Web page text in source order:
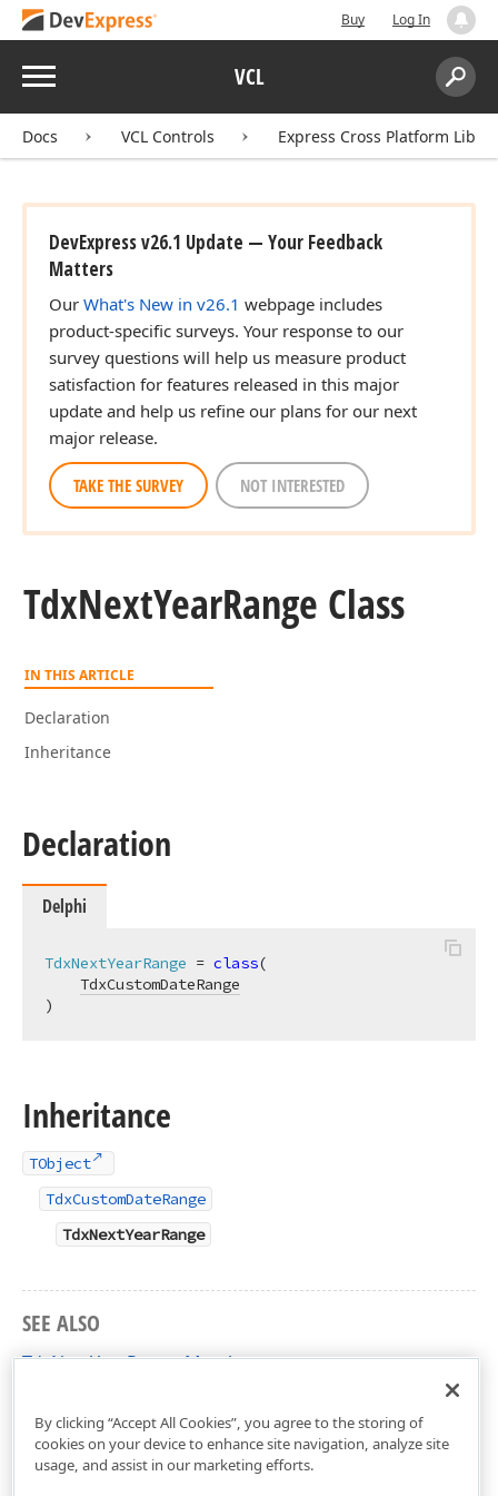
Buy Log In
Menu VCL
Search:
Docs VCL Controls Express Cross Platform
DevExpress v26.1 Update — Your Feedback
Matters
Our What's New in v26.1 webpage includes
product-specific surveys. Your response to our
survey questions will help us measure product
satisfaction for features released in this major
update and help us refine our plans for our next
major release.
TAKE THE SURVEY NOT INTERESTED
TdxNextYearRange Class
IN THIS ARTICLE
Declaration
Inheritance
Declaration
Delphi
TdxNextYearRange = class(
TdxCustomDateRange
)
Inheritance
TObject
TdxCustomDateRange
TdxNextYearRange
SEE ALSO
TdxNextYearRange Members
By clicking “Accept All Cookies”, you agree to the storing of
cookies on your device to enhance site navigation, analyze site
usage, and assist in our marketing efforts.